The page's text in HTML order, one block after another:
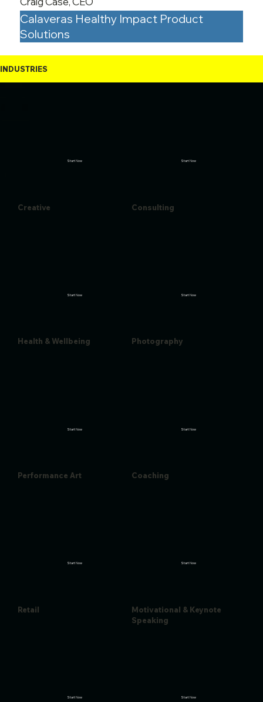
Calaveras Healthy Impact Product
Solutions
INDUSTRIES
Start Now
Creative
Start Now
Consulting
Start Now
Health & Wellbeing
Start Now
Photography
Start Now
Performance Art
Start Now
Coaching
Start Now
Retail
Start Now
Motivational & Keynote
Speaking
Start Now Start Now